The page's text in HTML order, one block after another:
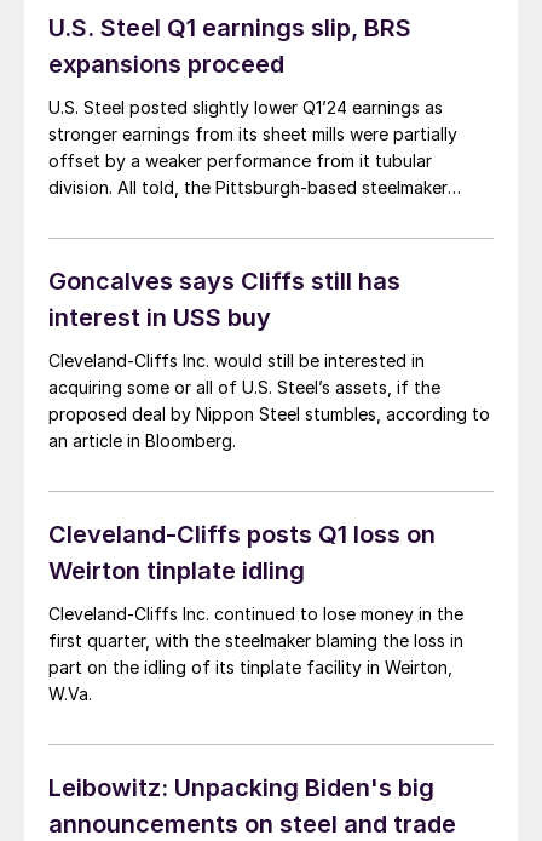
highlight the importance of strongly enforcing the
antidumping laws to shield US […]
U.S. Steel Q1 earnings slip, BRS
expansions proceed
U.S. Steel posted slightly lower Q1’24 earnings as
stronger earnings from its sheet mills were partially
offset by a weaker performance from it tubular
division. All told, the Pittsburgh-based steelmaker
14.1% from $199 million in Q1’23 on sales that fell 6.9%
to $4.16 billion in the same comparison.
Goncalves says Cliffs still has
interest in USS buy
Cleveland-Cliffs Inc. would still be interested in
acquiring some or all of U.S. Steel’s assets, if the
proposed deal by Nippon Steel stumbles, according to
an article in Bloomberg.
Cleveland-Cliffs posts Q1 loss on
Weirton tinplate idling
Cleveland-Cliffs Inc. continued to lose money in the
first quarter, with the steelmaker blaming the loss in
part on the idling of its tinplate facility in Weirton,
W.Va.
Leibowitz: Unpacking Biden's big
announcements on steel and trade